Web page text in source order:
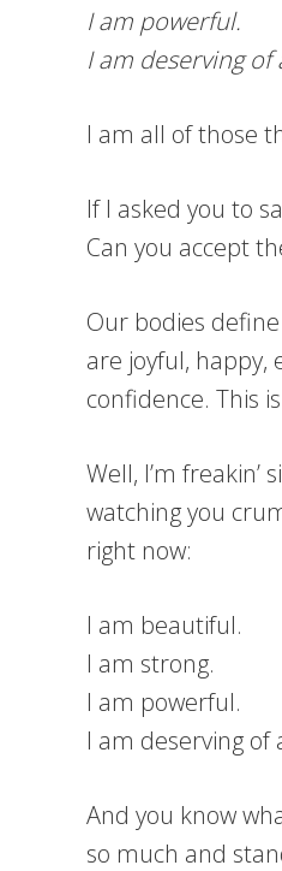
I am powerful.
I am deserving
I am all of those
If I asked you to
Can you accept
Our bodies
are joyful, happy,
confidence. This
Well, I’m
watching you
right now:
I am beautiful.
I am strong.
I am powerful.
I am deserving
And you know
so much and